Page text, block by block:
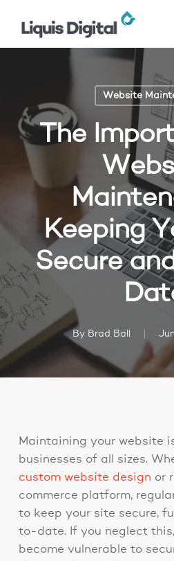
Website
The
Keeping
Secure
By Brad Ball
Maintaining your website
businesses of all sizes.
custom website design or
commerce platform,
to keep your site secure,
to-date. If you neglect
become vulnerable to